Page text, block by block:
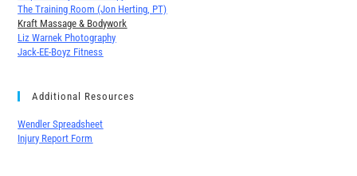
The Training Room (Jon Herting, PT)
Kraft Massage & Bodywork
Liz Warnek Photography
Jack-EE-Boyz Fitness
Additional Resources
Wendler Spreadsheet
Injury Report Form